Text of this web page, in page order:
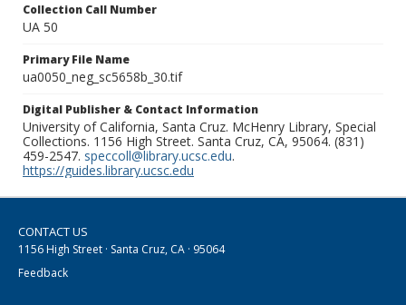
Collection Call Number
UA 50
Primary File Name
ua0050_neg_sc5658b_30.tif
Digital Publisher & Contact Information
University of California, Santa Cruz. McHenry Library, Special
Collections. 1156 High Street. Santa Cruz, CA, 95064. (831)
459-2547. speccoll@library.ucsc.edu.
https://guides.library.ucsc.edu
CONTACT US
1156 High Street · Santa Cruz, CA · 95064
Feedback